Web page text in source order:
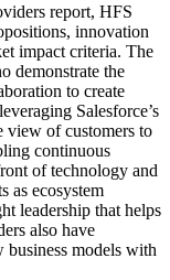
report, HFS
innovation
impact criteria. The
demonstrate the
to create
Salesforce’s
view of customers to
continuous
of technology and
as ecosystem
leadership that helps
also have
business models with